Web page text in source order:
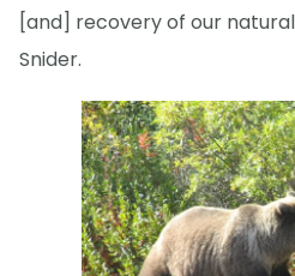
[and] recovery of our
Snider.